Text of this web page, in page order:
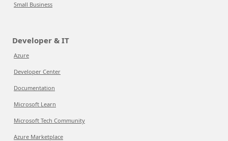
Small Business
Developer & IT
Azure
Developer Center
Documentation
Microsoft Learn
Microsoft Tech Community
Azure Marketplace